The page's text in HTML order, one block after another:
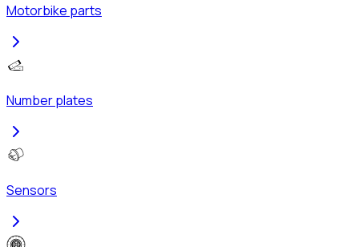
Motorbike parts
Number plates
Sensors